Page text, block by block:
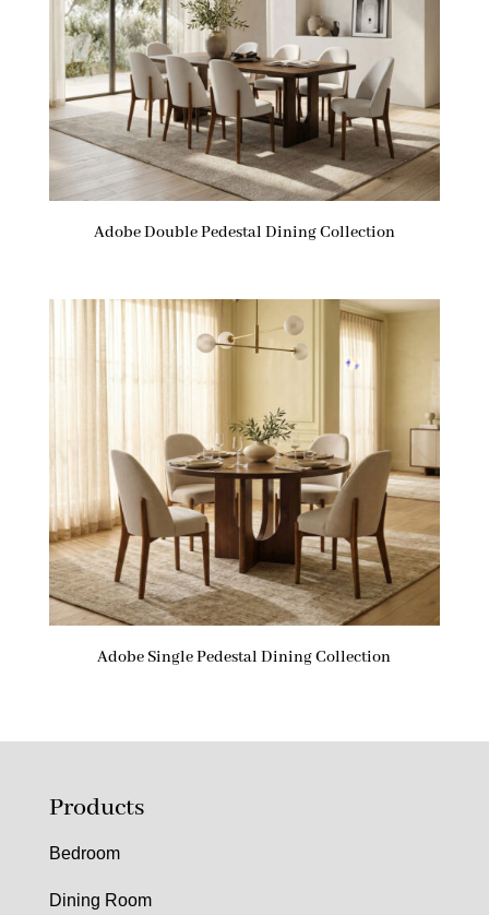
Adobe Double Pedestal Dining Collection
Adobe Single Pedestal Dining Collection
Products
Bedroom
Dining Room